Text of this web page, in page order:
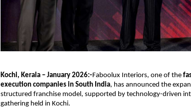
Kochi, Kerala – January 2026:-Faboolux Interiors, one of the
execution companies in South India, has announced the
structured franchise model, supported by technology-driven
gathering held in Kochi.